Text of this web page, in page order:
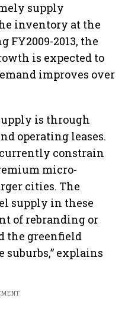
supply
inventory at the
FY2009-2013, the
is expected to
improves over
is through
operating leases.
constrain
micro-
cities. The
supply in these
of rebranding or
the greenfield
explains